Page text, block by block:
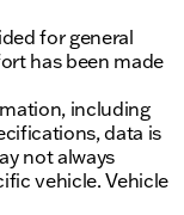
for general
has been made
including
data is
not always
vehicle. Vehicle